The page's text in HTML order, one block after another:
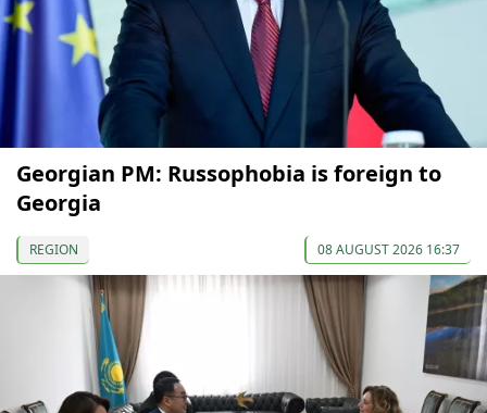
Georgian PM: Russophobia is foreign to
Georgia
REGION 08 AUGUST 2026 16:37